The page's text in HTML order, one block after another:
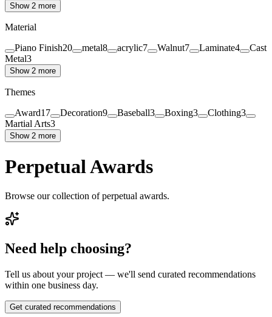
Show 2 more
Material
Piano Finish20 metal8 acrylic7 Walnut7 Laminate4
Cast
Metal3
Show 2 more
Themes
Award17 Decoration9 Baseball3 Boxing3 Clothing3
Martial Arts3
Show 2 more
Perpetual Awards
Browse our collection of perpetual awards.
Need help choosing?
Tell us about your project — we'll send curated recommendations
within one business day.
Get curated recommendations